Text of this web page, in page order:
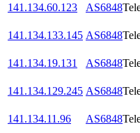
141.134.60.123
AS6848
141.134.133.145 AS6848
141.134.19.131
AS6848
141.134.129.245 AS6848
141.134.11.96
AS6848